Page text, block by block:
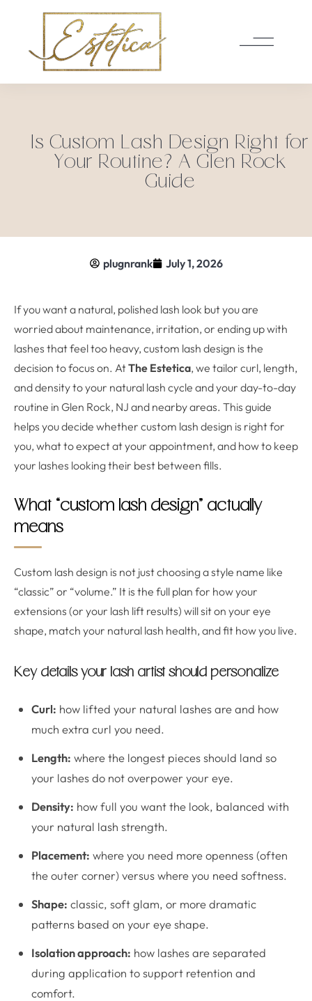
Is Custom Lash Design Right for
Your Routine? A Glen Rock
Guide
plugnrank July 1, 2026
If you want a natural, polished lash look but you are
worried about maintenance, irritation, or ending up with
lashes that feel too heavy, custom lash design is the
decision to focus on. AtThe Estetica, we tailor curl, length,
and density to your natural lash cycle and your day-to-day
routine in Glen Rock, NJ and nearby areas. This guide
helps you decide whether custom lash design is right for
you, what to expect at your appointment, and how to keep
your lashes looking their best between fills.
What “custom lash design” actually
means
Custom lash design is not just choosing a style name like
“classic” or “volume.” It is the full plan for how your
extensions (or your lash lift results) will sit on your eye
shape, match your natural lash health, and fit how you live.
Key details your lash artist should personalize
Curl: how lifted your natural lashes are and how
much extra curl you need.
Length: where the longest pieces should land so
your lashes do not overpower your eye.
Density: how full you want the look, balanced with
your natural lash strength.
Placement: where you need more openness (often
the outer corner) versus where you need softness.
Shape: classic, soft glam, or more dramatic
patterns based on your eye shape.
Isolation approach: how lashes are separated
during application to support retention and
comfort.